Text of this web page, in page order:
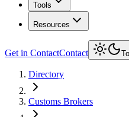
Tools
Resources
Get in ContactContact
Directory
Customs Brokers